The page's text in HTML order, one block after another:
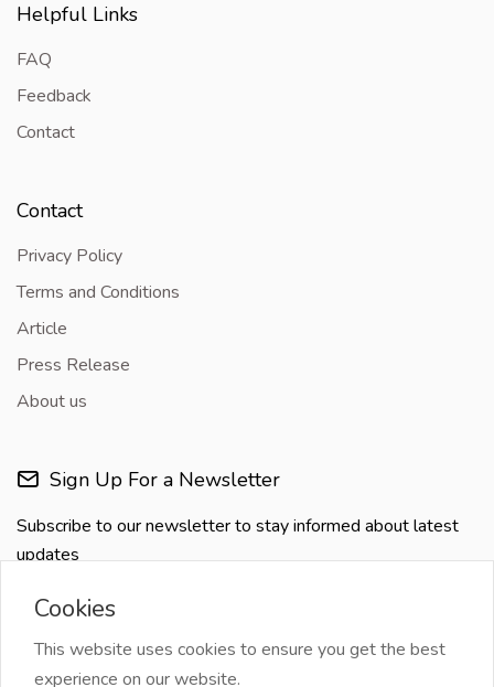
Helpful Links
FAQ
Feedback
Contact
Contact
Privacy Policy
Terms and Conditions
Article
Press Release
About us
Sign Up For a Newsletter
Subscribe to our newsletter to stay informed about latest
updates
Cookies
This website uses cookies to ensure you get the best
experience on our website.